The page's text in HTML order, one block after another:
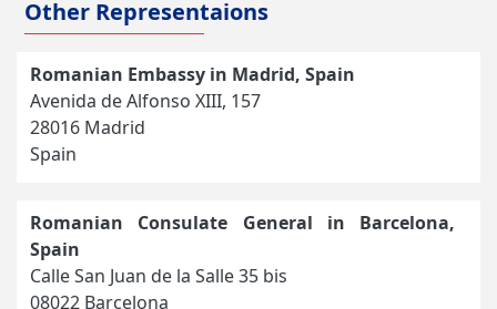
Other Representaions
Romanian Embassy in Madrid, Spain
Avenida de Alfonso XIII, 157
28016 Madrid
Spain
Romanian Consulate General in Barcelona,
Spain
Calle San Juan de la Salle 35 bis
08022 Barcelona